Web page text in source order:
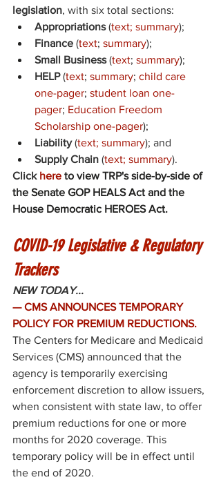
legislation, with six total sections:
Appropriations (text; summary);
Finance (text; summary);
Small Business (text; summary);
HELP (text; summary; child care
one-pager; student loan one-
pager; Education Freedom
Scholarship one-pager);
Liability (text; summary); and
Supply Chain (text; summary).
Click here to view TRP's side-by-side of
the Senate GOP HEALS Act and the
House Democratic HEROES Act.
COVID-19 Legislative & Regulatory
Trackers
NEW TODAY...
— CMS ANNOUNCES TEMPORARY
POLICY FOR PREMIUM REDUCTIONS.
The Centers for Medicare and Medicaid
Services (CMS) announced that the
agency is temporarily exercising
enforcement discretion to allow issuers,
when consistent with state law, to offer
premium reductions for one or more
months for 2020 coverage. This
temporary policy will be in effect until
the end of 2020.